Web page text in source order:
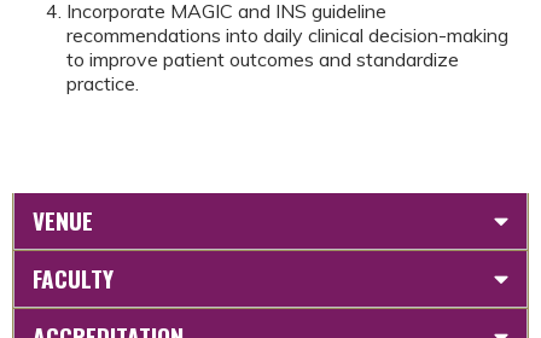
Incorporate MAGIC and INS guideline
recommendations into daily clinical decision-making
to improve patient outcomes and standardize
practice.
VENUE
FACULTY